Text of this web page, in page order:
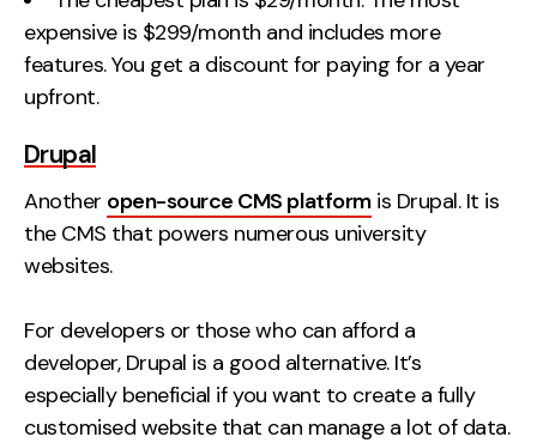
expensive is $299/month and includes more
features. You get a discount for paying for a year
upfront.
Drupal
Another open-source CMS platformis Drupal. It is
the CMS that powers numerous university
websites.
For developers or those who can afford a
developer, Drupal is a good alternative. It’s
especially beneficial if you want to create a fully
customised website that can manage a lot of data.